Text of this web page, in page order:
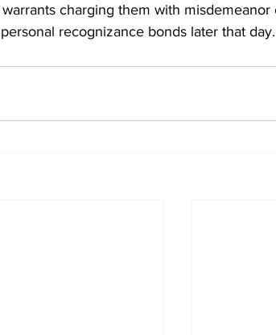
charging them with misdemeanor
recognizance bonds later that day.